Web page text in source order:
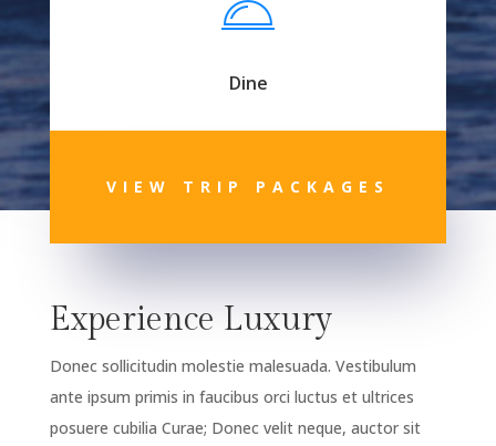
Dine
VIEW TRIP PACKAGES
Experience Luxury
Donec sollicitudin molestie malesuada. Vestibulum
ante ipsum primis in faucibus orci luctus et ultrices
posuere cubilia Curae; Donec velit neque, auctor sit